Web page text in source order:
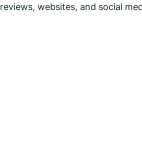
reviews, websites, and social